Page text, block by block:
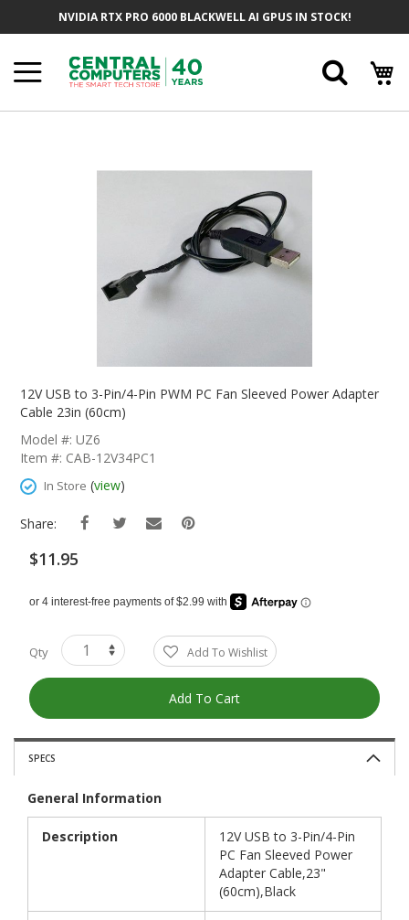
NVIDIA RTX PRO 6000 BLACKWELL AI GPUS IN STOCK!
The
The
Images
12V USB to 3-Pin/4-Pin PWM PC Fan Sleeved Power Adapter
Cable 23in (60cm)
Model #: UZ6
Item #: CAB-12V34PC1
In Store (view)
Share:
$11.95
Qty Add To Wishlist
Add To Cart
SPECS
General Information
Description
12V USB to 3-Pin/4-Pin
PC Fan Sleeved Power
Adapter Cable,23"
(60cm),Black